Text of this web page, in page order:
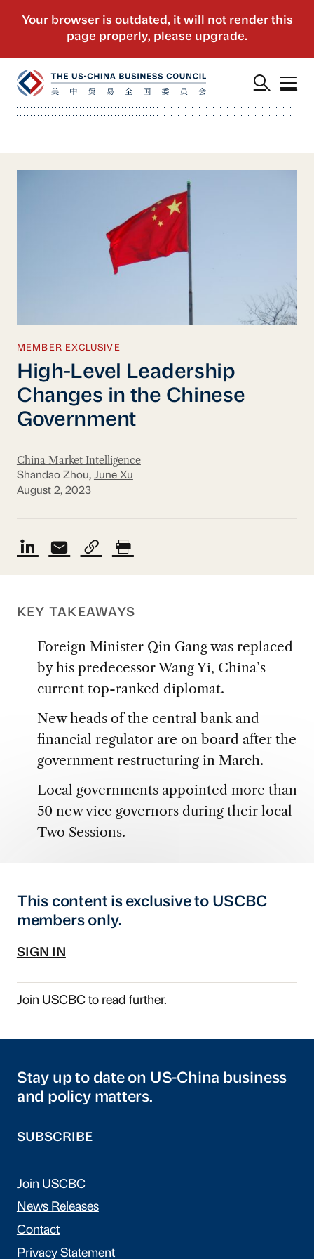
MEMBER EXCLUSIVE
High-Level Leadership
Changes in the Chinese
Government
China Market Intelligence
Shandao Zhou, June Xu
August 2, 2023
KEY TAKEAWAYS
Foreign Minister Qin Gang was replaced
by his predecessor Wang Yi, China’s
current top-ranked diplomat.
New heads of the central bank and
financial regulator are on board after the
government restructuring in March.
Local governments appointed more than
50 new vice governors during their local
Two Sessions.
This content is exclusive to USCBC
members only.
SIGN IN
Join USCBCto read further.
Stay up to date on US-China business
and policy matters.
SUBSCRIBE
Join USCBC
News Releases
Contact
Privacy Statement